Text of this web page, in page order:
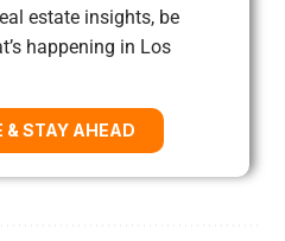
estate insights, be
happening in Los
& STAY AHEAD